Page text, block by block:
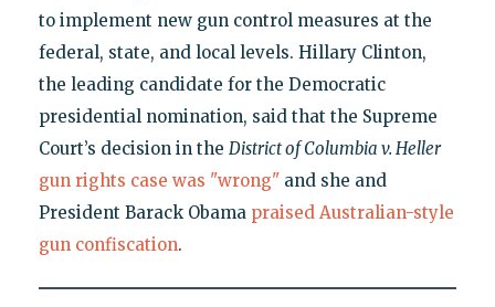
to implement new gun control measures at the
federal, state, and local levels. Hillary Clinton,
the leading candidate for the Democratic
presidential nomination, said that the Supreme
Court’s decision in the District of Columbia v. Heller
gun rights case was "wrong"and she and
President Barack Obama praised Australian-style
gun confiscation.